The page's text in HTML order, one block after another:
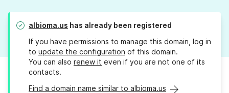
albioma.us has already been registered
If you have permissions to manage this domain, log in
to update the configuration of this domain.
You can also renew it even if you are not one of its
contacts.
Find a domain name similar to albioma.us